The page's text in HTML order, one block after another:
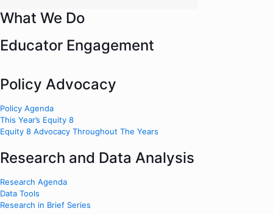
What We Do
Educator Engagement
Policy Advocacy
Policy Agenda
This Year’s Equity 8
Equity 8 Advocacy Throughout The Years
Research and Data Analysis
Research Agenda
Data Tools
Research in Brief Series